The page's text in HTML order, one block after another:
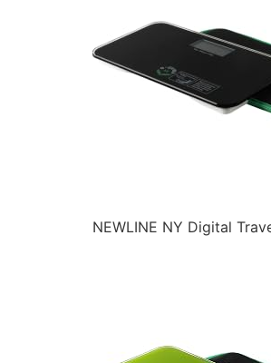
NEWLINE NY Digital